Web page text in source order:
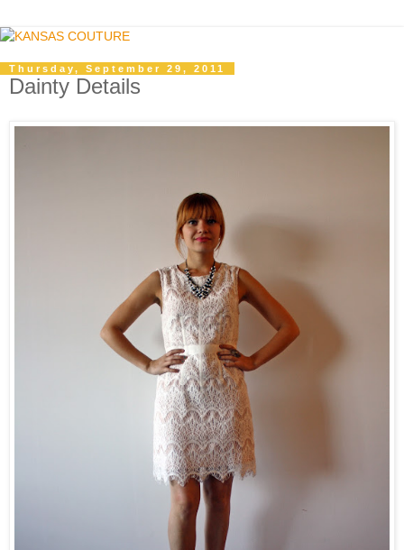
Thursday, September 29, 2011
Dainty Details